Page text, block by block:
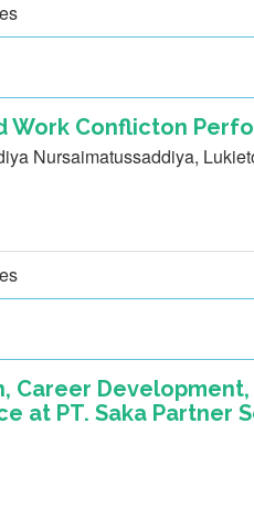
Work Conflicton
Nursaimatussaddiya,
Career
at PT. Saka Partner